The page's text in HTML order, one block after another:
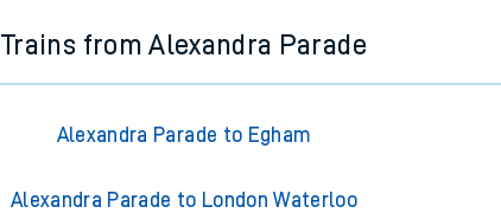
Trains from Alexandra Parade
Alexandra Parade to Egham
Alexandra Parade to London Waterloo